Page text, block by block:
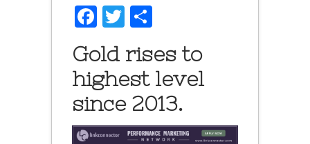
Facebook
Twitter
Gold rises to
highest level
since 2013.